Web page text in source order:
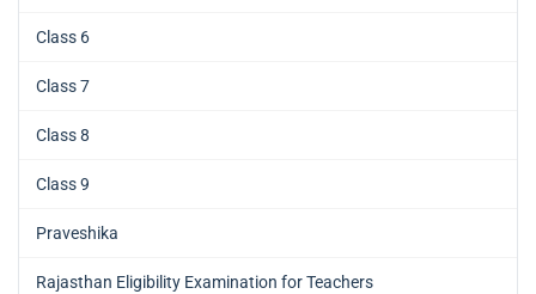
Class 6
Class 7
Class 8
Class 9
Praveshika
Rajasthan Eligibility Examination for Teachers